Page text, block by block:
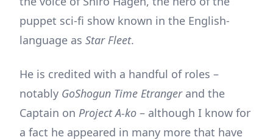
puppet sci-fi show known in the English-
language as Star Fleet.
He is credited with a handful of roles –
notably GoShogun Time Etrangerand the
Captain on Project A-ko – although I know for
a fact he appeared in many more that have